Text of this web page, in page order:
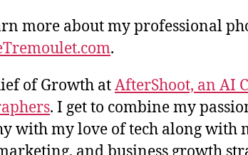
more about my professional
.
of Growth atAfterShoot, an AI
. I get to combine my
with my love of tech along with